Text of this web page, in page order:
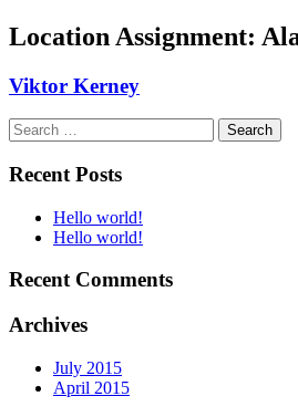
Skip
to
Location Assignment:
Viktor Kerney
Search
for:
Recent Posts
Hello world!
Hello world!
Recent Comments
Archives
July 2015
April 2015